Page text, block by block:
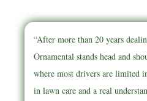
“After more than 20 years
Ornamental stands head and
where most drivers are limited
in lawn care and a real